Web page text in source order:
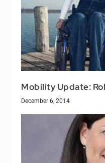
Mobility Update:
December 6, 2014